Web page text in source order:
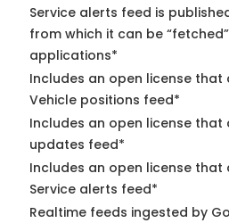
Service alerts feed is
from which it can be
applications*
Includes an open license
Vehicle positions feed*
Includes an open license
updates feed*
Includes an open license
Service alerts feed*
Realtime feeds ingested by